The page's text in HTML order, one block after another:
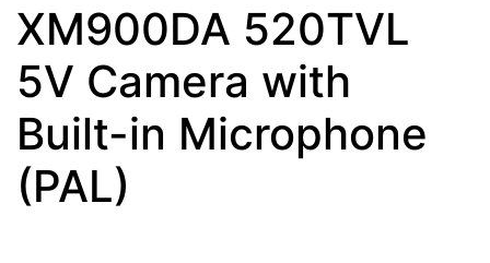
XM900DA 520TVL
5V Camera with
Built-in Microphone
(PAL)